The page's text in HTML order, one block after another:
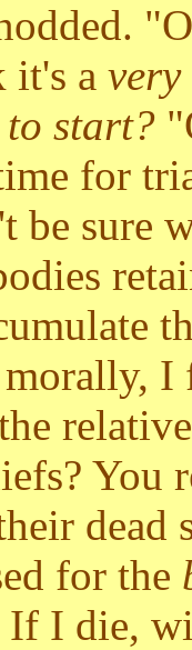
a very
to start?
for
be sure
morally,
You
dead
for the
If I die,